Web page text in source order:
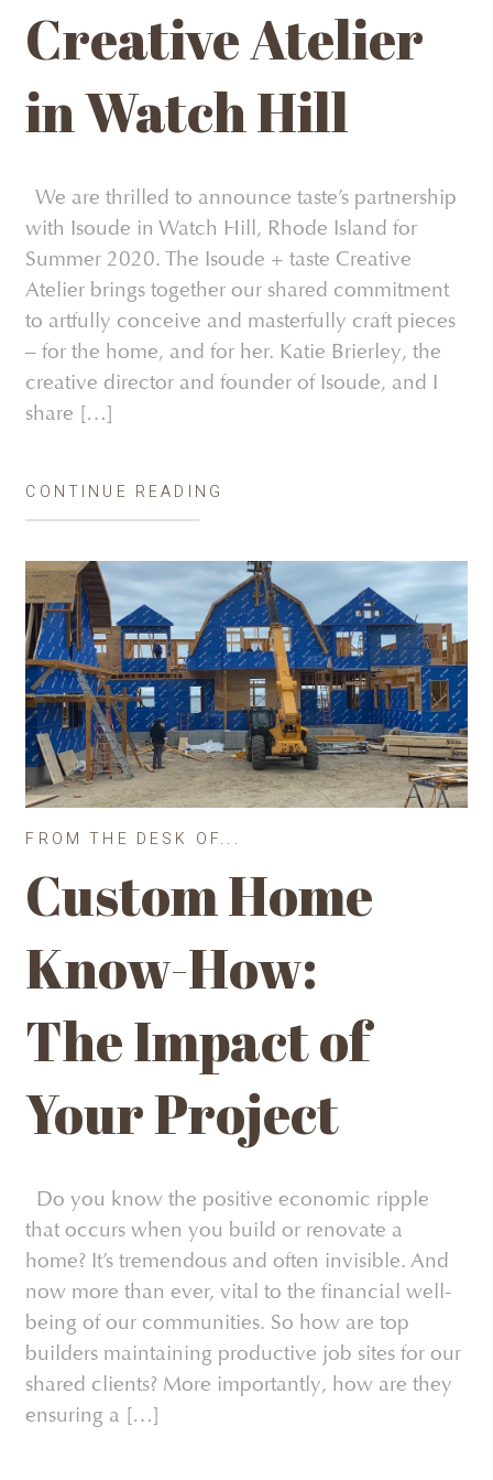
Creative Atelier
in Watch Hill
We are thrilled to announce taste’s partnership
with Isoude in Watch Hill, Rhode Island for
Summer 2020. The Isoude + taste Creative
Atelier brings together our shared commitment
to artfully conceive and masterfully craft pieces
– for the home, and for her. Katie Brierley, the
creative director and founder of Isoude, and I
share […]
CONTINUE READING
FROM THE DESK OF...
Custom Home
Know-How:
The Impact of
Your Project
Do you know the positive economic ripple
that occurs when you build or renovate a
home? It’s tremendous and often invisible. And
now more than ever, vital to the financial well-
being of our communities. So how are top
builders maintaining productive job sites for our
shared clients? More importantly, how are they
ensuring a […]